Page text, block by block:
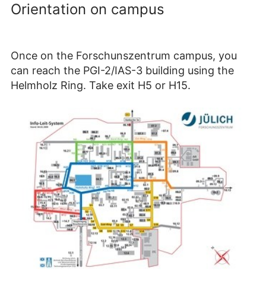
Orientation on campus
Once on the Forschunszentrum campus, you
can reach the PGI-2/IAS-3 building using the
Helmholz Ring. Take exit H5 or H15.